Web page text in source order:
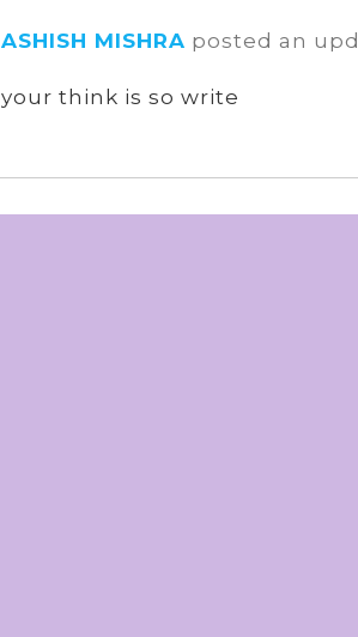
ASHISH MISHRA posted an
your think is so write